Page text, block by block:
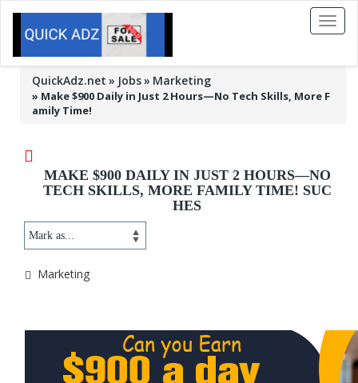
Toggle
QuickAdz.net Jobs Marketing
» Make $900 Daily in Just 2 Hours—No Tech Skills, More F
amily Time!
MAKE $900 DAILY IN JUST 2 HOURS—NO
TECH SKILLS, MORE FAMILY TIME! SUC
HES
Marketing